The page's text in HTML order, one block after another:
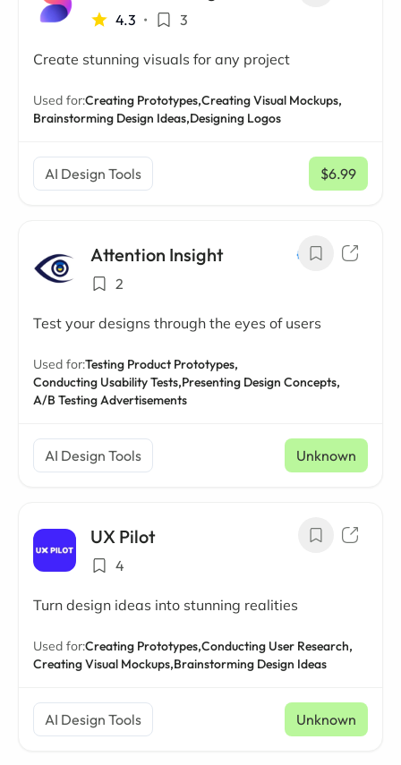
4.3 • 3
Create stunning visuals for any project
Used for:Creating Prototypes,Creating Visual Mockups,
Brainstorming Design Ideas,Designing Logos
AI Design Tools $6.99
/ mo
Attention Insight
2
Test your designs through the eyes of users
Used for:Testing Product Prototypes,
Conducting Usability Tests,Presenting Design Concepts,
A/B Testing Advertisements
AI Design Tools Unknown
UX Pilot
4
Turn design ideas into stunning realities
Used for:Creating Prototypes,Conducting User Research,
Creating Visual Mockups,Brainstorming Design Ideas
AI Design Tools Unknown